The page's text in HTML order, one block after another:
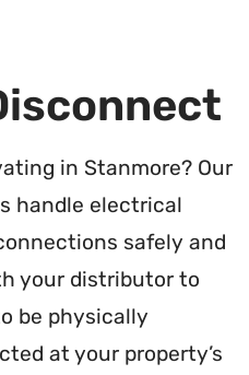
in Stanmore? Our
handle electrical
safely and
your distributor to
be physically
at your property’s